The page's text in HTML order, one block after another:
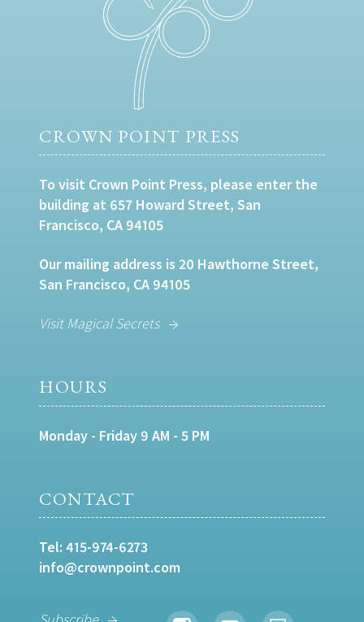
CROWN POINT PRESS
To visit Crown Point Press, please enter the
building at 657 Howard Street, San
Francisco, CA 94105
Our mailing address is 20 Hawthorne Street,
San Francisco, CA 94105
Visit Magical Secrets
HOURS
Monday - Friday 9 AM - 5 PM
CONTACT
Tel: 415-974-6273
info@crownpoint.com